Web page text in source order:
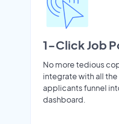
1-Click Job
No more tedious
integrate with all
applicants funnel
dashboard.